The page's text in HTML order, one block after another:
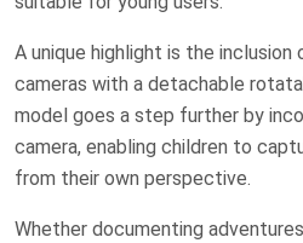
A unique highlight is the inclusion
cameras with a detachable
model goes a step further by
camera, enabling children to
from their own perspective.
Whether documenting